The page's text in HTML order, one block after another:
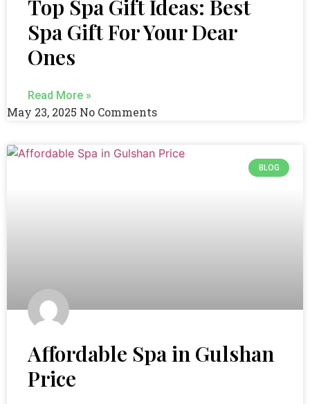
Top Spa Gift Ideas: Best
Spa Gift For Your Dear
Ones
Read More »
May 23, 2025 No Comments
BLOG
Affordable Spa in Gulshan
Price